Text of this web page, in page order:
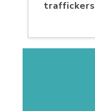
traffickers